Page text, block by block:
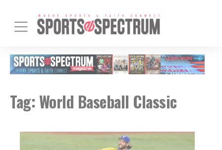
Tag: World Baseball Classic